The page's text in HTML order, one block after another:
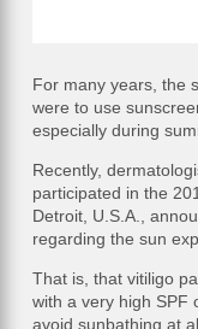
For many years, the
were to use
especially during
Recently,
participated in the
Detroit, U.S.A.,
regarding the sun
That is, that vitiligo
with a very high SPF
avoid sunbathing at